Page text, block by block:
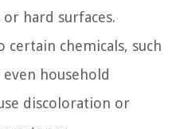
hard surfaces.
chemicals, such
household
discoloration or